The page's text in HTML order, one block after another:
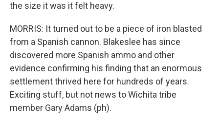
the size it was it felt heavy.
MORRIS: It turned out to be a piece of iron blasted
from a Spanish cannon. Blakeslee has since
discovered more Spanish ammo and other
evidence confirming his finding that an enormous
settlement thrived here for hundreds of years.
Exciting stuff, but not news to Wichita tribe
member Gary Adams (ph).